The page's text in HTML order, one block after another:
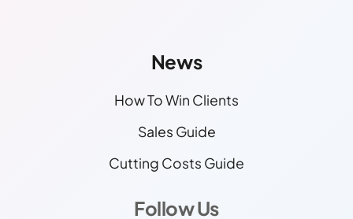
News
How To Win Clients
Sales Guide
Cutting Costs Guide
Follow Us